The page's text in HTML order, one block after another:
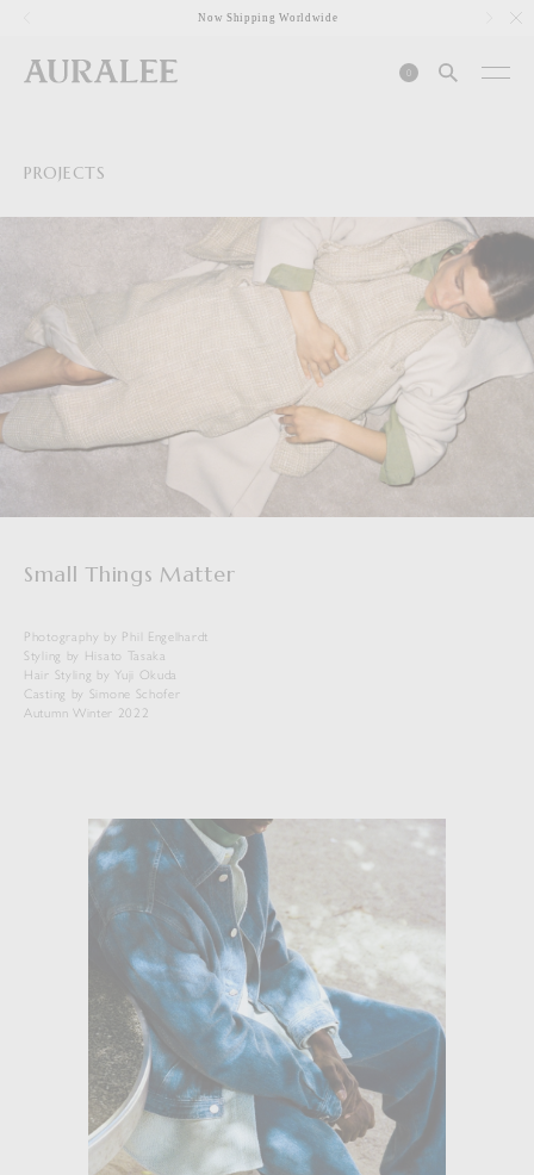
Now Shipping Worldwide
0
PROJECTS
Small Things Matter
Photography by Phil Engelhardt
Styling by Hisato Tasaka
Hair Styling by Yuji Okuda
Casting by Simone Schofer
Autumn Winter 2022